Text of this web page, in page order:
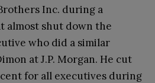
Inc. during a
almost shut down the
who did a similar
at J.P. Morgan. He cut
for all executives during